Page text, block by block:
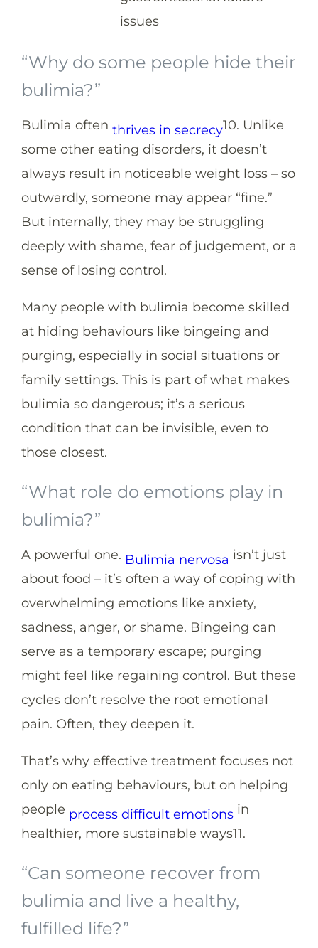
issues
“Why do some people hide their
bulimia?”
Bulimia often thrives in secrecy10. Unlike
some other eating disorders, it doesn’t
always result in noticeable weight loss – so
outwardly, someone may appear “fine.”
But internally, they may be struggling
deeply with shame, fear of judgement, or a
sense of losing control.
Many people with bulimia become skilled
at hiding behaviours like bingeing and
purging, especially in social situations or
family settings. This is part of what makes
bulimia so dangerous; it’s a serious
condition that can be invisible, even to
those closest.
“What role do emotions play in
bulimia?”
A powerful one. Bulimia nervosa isn’t just
about food – it’s often a way of coping with
overwhelming emotions like anxiety,
sadness, anger, or shame. Bingeing can
serve as a temporary escape; purging
might feel like regaining control. But these
cycles don’t resolve the root emotional
pain. Often, they deepen it.
That’s why effective treatment focuses not
only on eating behaviours, but on helping
people process difficult emotions in
healthier, more sustainable ways11.
“Can someone recover from
bulimia and live a healthy,
fulfilled life?”